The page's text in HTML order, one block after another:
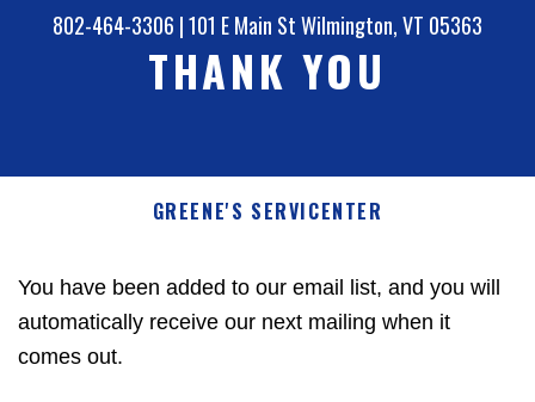
802-464-3306 |101 E Main StWilmington, VT 05363
THANK YOU
GREENE'S SERVICENTER
You have been added to our email list, and you will
automatically receive our next mailing when it
comes out.